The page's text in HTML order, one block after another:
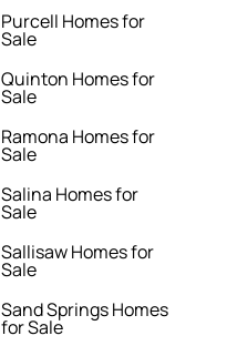
Purcell Homes for
Sale
Quinton Homes for
Sale
Ramona Homes for
Sale
Salina Homes for
Sale
Sallisaw Homes for
Sale
Sand Springs Homes
for Sale